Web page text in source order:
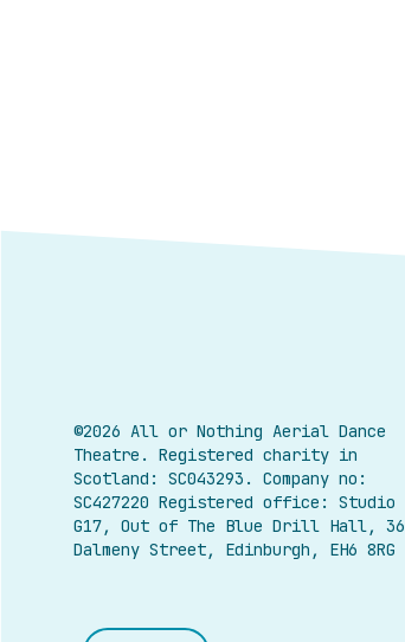
©2026 All or Nothing Aerial Dance
Theatre.
Registered charity in
Scotland: SC043293. Company no:
SC427220 Registered office: Studio
G17, Out of The Blue Drill Hall, 36
Dalmeny Street, Edinburgh, EH6 8RG